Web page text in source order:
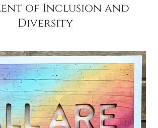
of Inclusion and
Diversity